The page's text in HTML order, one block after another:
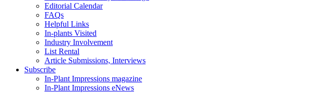
Editorial Calendar
FAQs
Helpful Links
In-plants Visited
Industry Involvement
List Rental
Article Submissions, Interviews
Subscribe
In-Plant Impressions magazine
In-Plant Impressions eNews